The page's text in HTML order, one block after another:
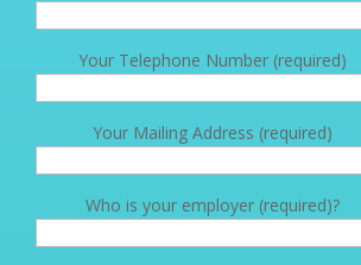
Your Telephone Number (required)
Your Mailing Address (required)
Who is your employer (required)?